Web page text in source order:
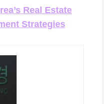
Real Estate
Strategies